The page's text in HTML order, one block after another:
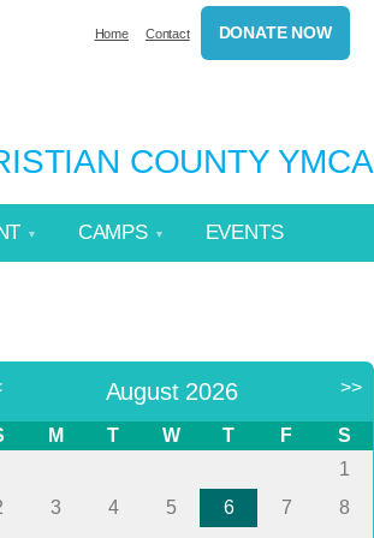
Home Contact DONATE NOW
COUNTY YMCA
CAMPS EVENTS
August 2026 >>
M T W T F
S
1
3 4 5 6 7
8